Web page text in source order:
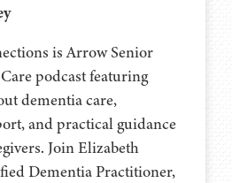
is Arrow Senior
podcast featuring
dementia care,
and practical guidance
Join Elizabeth
Dementia Practitioner,